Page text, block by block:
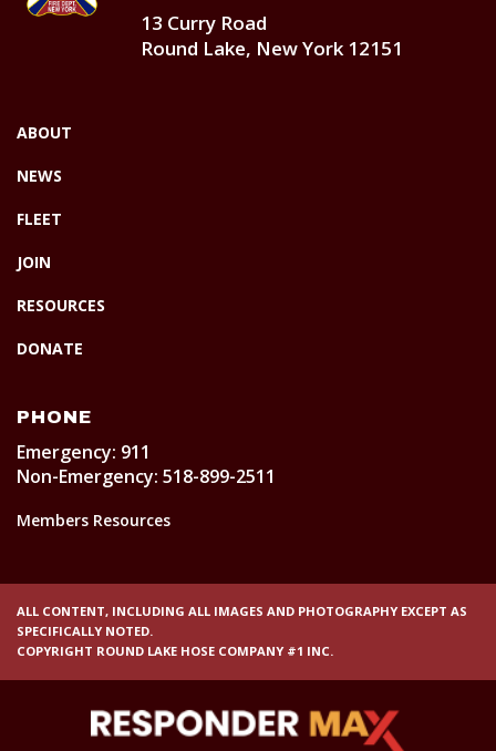
13 Curry Road
Round Lake, New York 12151
ABOUT
NEWS
FLEET
JOIN
RESOURCES
DONATE
PHONE
Emergency: 911
Non-Emergency: 518-899-2511
Members Resources
ALL CONTENT, INCLUDING ALL IMAGES AND PHOTOGRAPHY EXCEPT AS
SPECIFICALLY NOTED.
COPYRIGHT ROUND LAKE HOSE COMPANY #1 INC.